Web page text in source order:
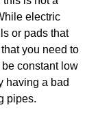
electric
or pads that
you need to
constant low
having a bad
pipes.